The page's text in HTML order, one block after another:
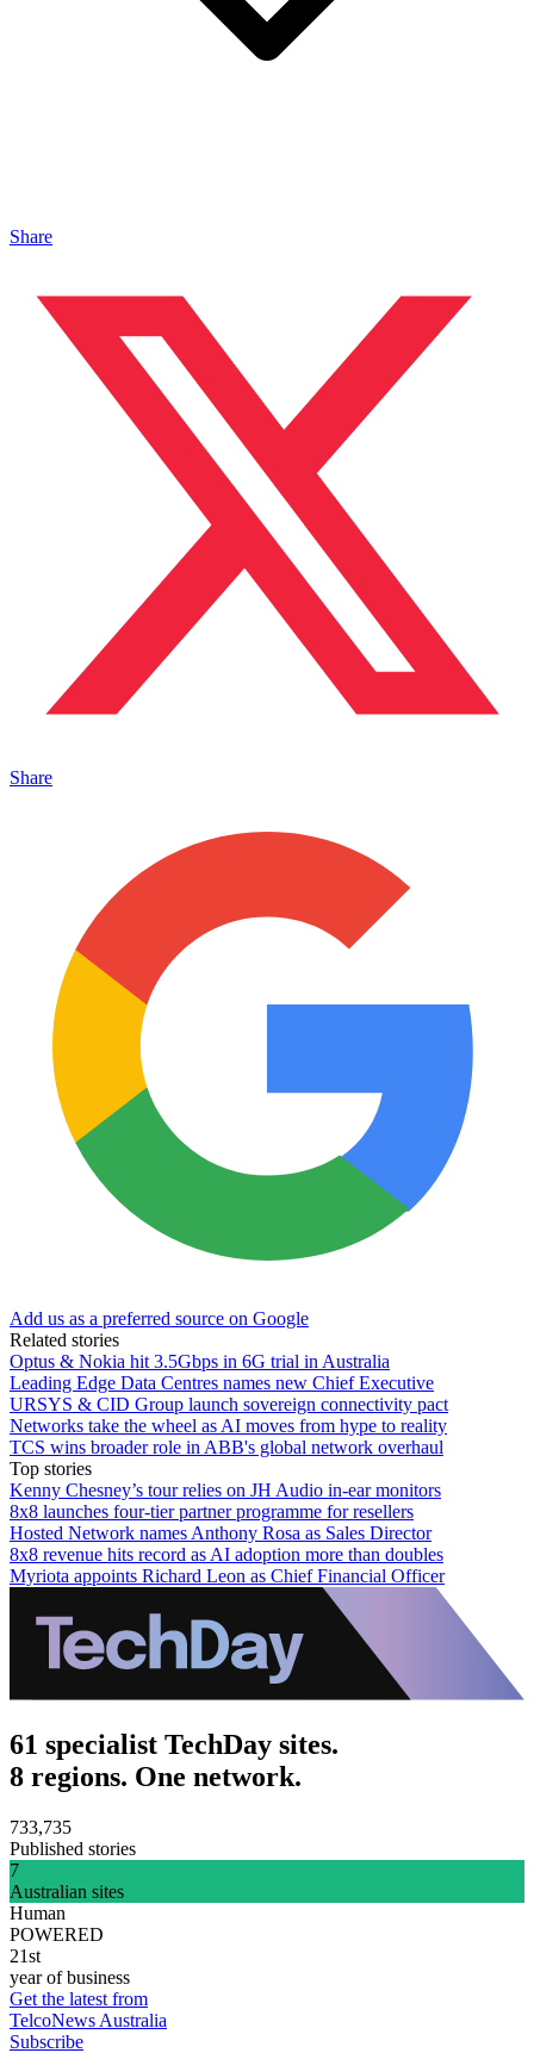
Share
Share
Add us as a preferred source on Google
Related stories
Optus & Nokia hit 3.5Gbps in 6G trial in Australia
Leading Edge Data Centres names new Chief Executive
URSYS & CID Group launch sovereign connectivity pact
Networks take the wheel as AI moves from hype to reality
TCS wins broader role in ABB's global network overhaul
Top stories
Kenny Chesney’s tour relies on JH Audio in-ear monitors
8x8 launches four-tier partner programme for resellers
Hosted Network names Anthony Rosa as Sales Director
8x8 revenue hits record as AI adoption more than doubles
Myriota appoints Richard Leon as Chief Financial Officer
61 specialist TechDay sites.
8 regions. One network.
733,735
Published stories
7
Australian sites
Human
POWERED
21st
year of business
Get the latest from
TelcoNews Australia
Subscribe